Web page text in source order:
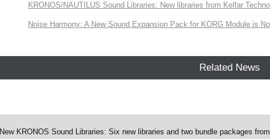
KRONOS/NAUTILUS Sound Libraries: New libraries from Kelfar
Noise Harmony: A New Sound Expansion Pack for KORG Module is
Related News
New KRONOS Sound Libraries: Six new libraries and two bundle packages